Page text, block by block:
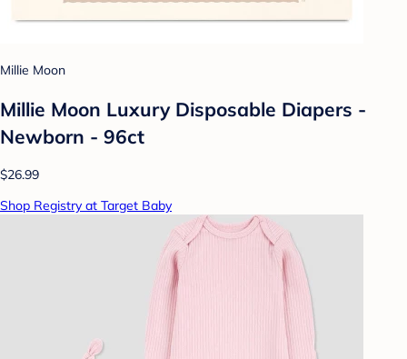
Millie Moon
Millie Moon Luxury Disposable Diapers -
Newborn - 96ct
$26.99
Shop Registry at Target Baby